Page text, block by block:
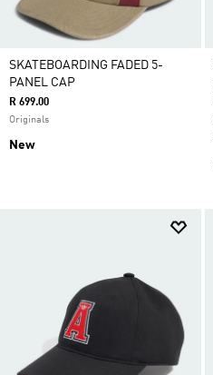
SKATEBOARDING FADED 5-
PANEL CAP
R 699.00
Originals
New